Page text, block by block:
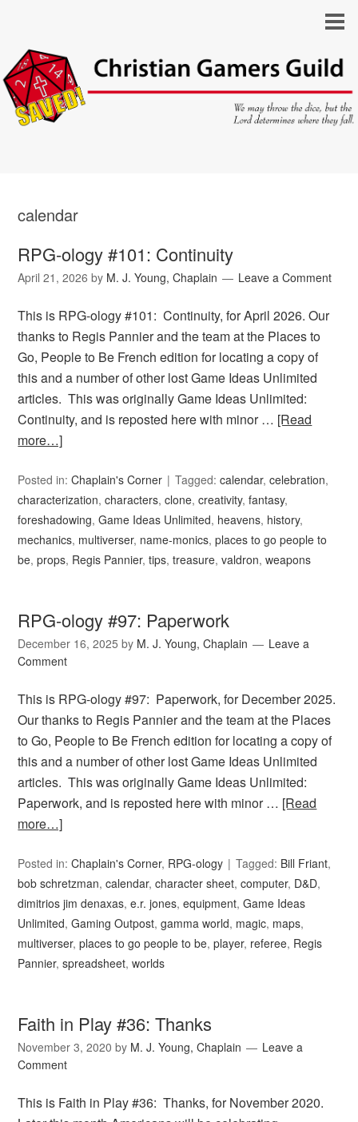
calendar
RPG-ology #101: Continuity
April 21, 2026 by M. J. Young, Chaplain Leave a Comment
This is RPG-ology #101: Continuity, for April 2026. Our
thanks to Regis Pannier and the team at the Places to
Go, People to Be French edition for locating a copy of
this and a number of other lost Game Ideas Unlimited
articles. This was originally Game Ideas Unlimited:
Continuity, and is reposted here with minor … [Read
more…]
Posted in:Chaplain's Corner Tagged:calendar,celebration,
characterization,characters,clone,creativity,fantasy,
foreshadowing,Game Ideas Unlimited, heavens, history,
mechanics, multiverser, name-monics,places to go people to
be,props, Regis Pannier,tips,treasure,valdron,weapons
RPG-ology #97: Paperwork
December 16, 2025 by M. J. Young, Chaplain
Leave a
Comment
This is RPG-ology #97: Paperwork, for December 2025.
Our thanks to Regis Pannier and the team at the Places
to Go, People to Be French edition for locating a copy of
this and a number of other lost Game Ideas Unlimited
articles. This was originally Game Ideas Unlimited:
Paperwork, and is reposted here with minor … [Read
more…]
Posted in:Chaplain's Corner, RPG-ology Tagged: Bill Friant,
bob schretzman,calendar,character sheet,computer, D&D,
dimitrios jim denaxas,e.r. jones,equipment,Game Ideas
Unlimited,Gaming Outpost,gamma world, magic, maps,
multiverser,places to go people to be,player, referee, Regis
Pannier,spreadsheet,worlds
Faith in Play #36: Thanks
November 3, 2020 by M. J. Young, Chaplain
Leave a
Comment
This is Faith in Play #36: Thanks, for November 2020.